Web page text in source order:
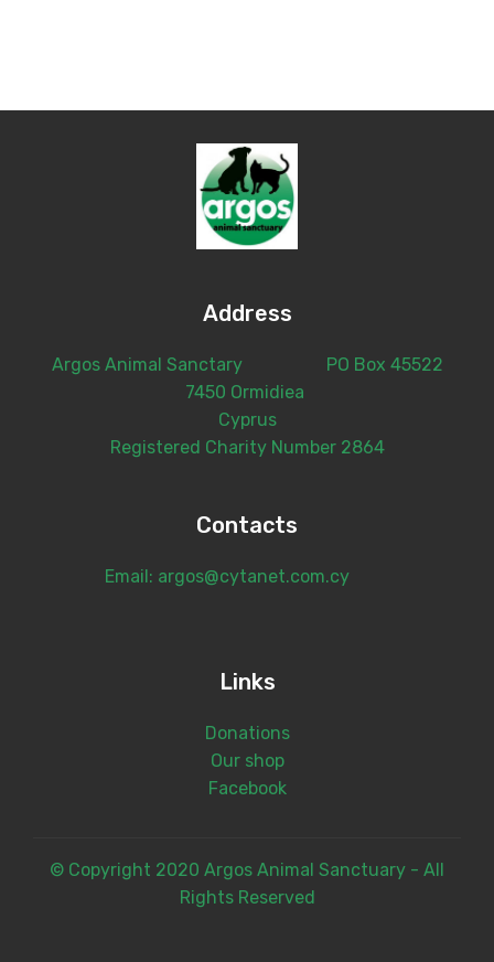
Address
Argos Animal Sanctary PO Box 45522
7450 Ormidiea
Cyprus
Registered Charity Number 2864
Contacts
Email: argos@cytanet.com.cy
Links
Donations
Our shop
Facebook
© Copyright 2020 Argos Animal Sanctuary - All
Rights Reserved